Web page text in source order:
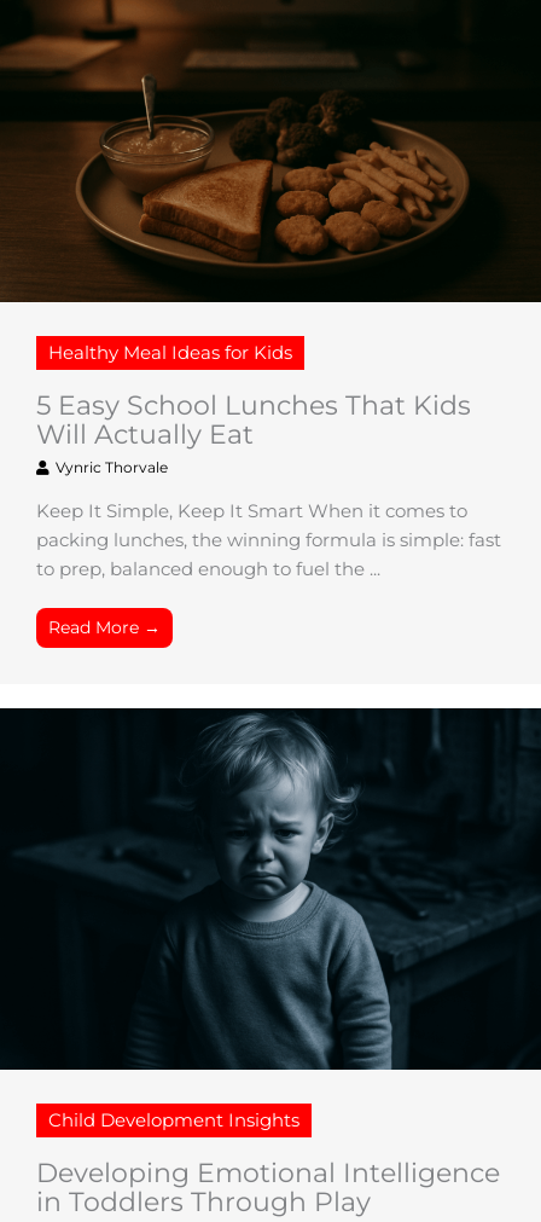
Healthy Meal Ideas for Kids
5 Easy School Lunches That Kids
Will Actually Eat
Vynric Thorvale
Keep It Simple, Keep It Smart When it comes to
packing lunches, the winning formula is simple: fast
to prep, balanced enough to fuel the ...
Read More →
Child Development Insights
Developing Emotional Intelligence
in Toddlers Through Play